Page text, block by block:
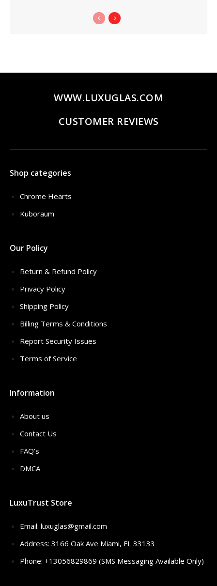
$299.00.
WWW.LUXUGLAS.COM
CUSTOMER REVIEWS
Shop categories
Chrome Hearts
Kuboraum
Our Policy
Return & Refund Policy
Privacy Policy
Shipping Policy
Billing Terms & Conditions
Report Security Issues
Terms of Service
Information
About us
Contact Us
FAQ’s
DMCA
LuxuTrust Store
Email: luxuglas@gmail.com
Address: 3166 Oak Ave Miami, FL 33133
Phone: +13056829869 (SMS Messaging Available Only)